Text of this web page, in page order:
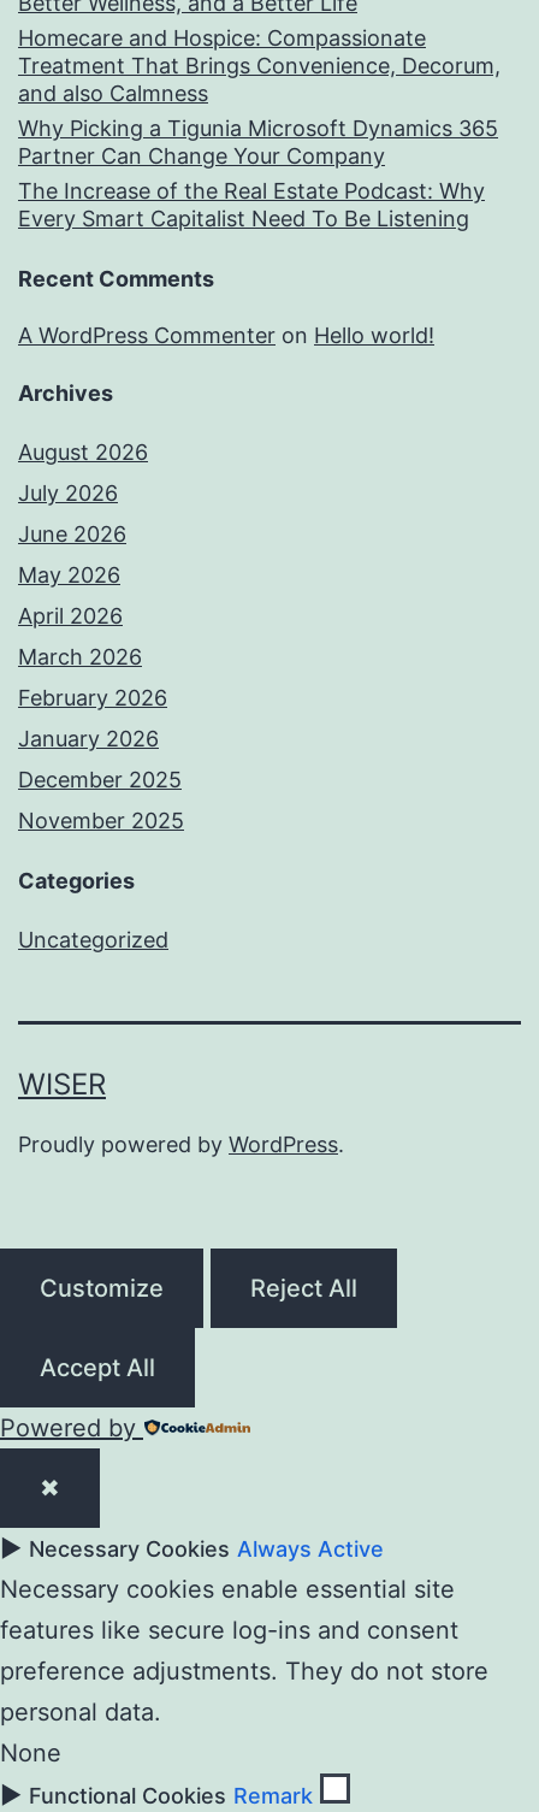
Homecare and Hospice: Compassionate
Treatment That Brings Convenience, Decorum,
and also Calmness
Why Picking a Tigunia Microsoft Dynamics 365
Partner Can Change Your Company
The Increase of the Real Estate Podcast: Why
Every Smart Capitalist Need To Be Listening
Recent Comments
A WordPress Commenter on Hello world!
Archives
August 2026
July 2026
June 2026
May 2026
April 2026
March 2026
February 2026
January 2026
December 2025
November 2025
Categories
Uncategorized
WISER
Proudly powered by WordPress.
Customize Reject All
Accept All
Powered by
✖
► Necessary Cookies Always Active
Necessary cookies enable essential site
features like secure log-ins and consent
preference adjustments. They do not store
personal data.
None
► Functional Cookies Remark